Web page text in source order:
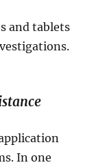
and tablets
In one